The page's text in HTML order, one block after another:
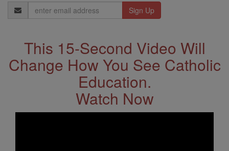
Email
Address
This 15-Second Video Will
Change How You See Catholic
Education.
Watch Now